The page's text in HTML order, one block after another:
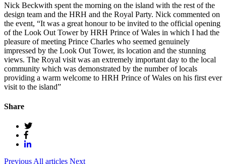
Nick Beckwith spent the morning on the island with the rest of the
design team and the HRH and the Royal Party. Nick commented on
the event, “It was a great honour to be invited to the official opening
of the Look Out Tower by HRH Prince of Wales in which I had the
pleasure of meeting Prince Charles who seemed genuinely
impressed by the Look Out Tower, its location and the stunning
views. The Royal visit was an extremely important day to the local
community which was demonstrated by the number of locals
providing a warm welcome to HRH Prince of Wales on his first ever
visit to the island”
Share
Previous All articles Next